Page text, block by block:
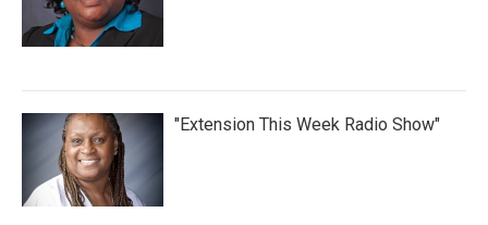
"Extension This Week Radio Show"